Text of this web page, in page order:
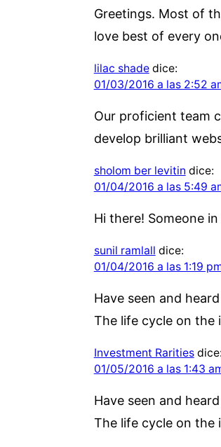
Greetings. Most of
love best of every
lilac shade dice:
01/03/2016 a las 2:52
Our proficient team
develop brilliant
sholom ber levitin dice:
01/04/2016 a las 5:49
Hi there! Someone
sunil ramlall dice:
01/04/2016 a las 1:19
Have seen and
The life cycle on the
Investment Rarities dice:
01/05/2016 a las 1:43
Have seen and
The life cycle on the